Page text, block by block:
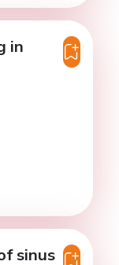
in
sinus